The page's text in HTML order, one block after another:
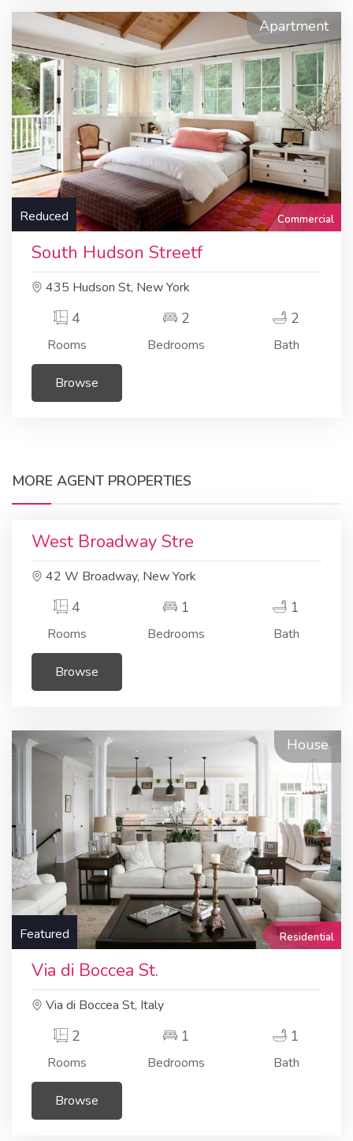
Apartment
Reduced Commercial
South Hudson Streetf
435 Hudson St, New York
4
Rooms
2
Bedrooms
2
Bath
Browse
MORE AGENT PROPERTIES
West Broadway Stre
42 W Broadway, New York
4
Rooms
1
Bedrooms
1
Bath
Browse
House
Featured Residential
Via di Boccea St.
Via di Boccea St, Italy
2
Rooms
1
Bedrooms
1
Bath
Browse